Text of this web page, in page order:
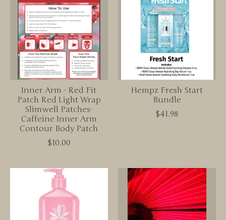
Inner Arm - Red Fit
Patch Red Light Wrap
Slimwell Patches-
Caffeine Inner Arm
Contour Body Patch
$10.00
Hempz Fresh Start
Bundle
$41.98